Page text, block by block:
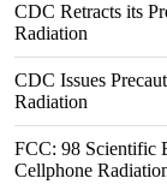
CDC Retracts its
Radiation
CDC Issues
Radiation
FCC: 98 Scientific
Cellphone